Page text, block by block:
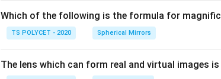
Which of the following is the formula for
TS POLYCET - 2020 Spherical Mirrors
The lens which can form real and virtual images is